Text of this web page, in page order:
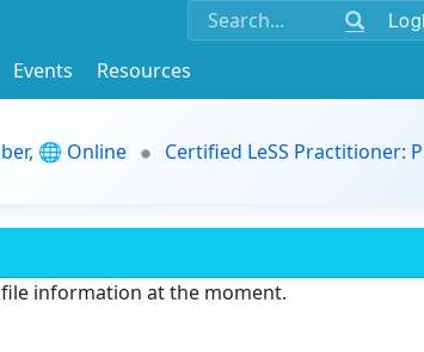
Events
Resources
🌐 Online
Certified LeSS Practitioner:
information at the moment.